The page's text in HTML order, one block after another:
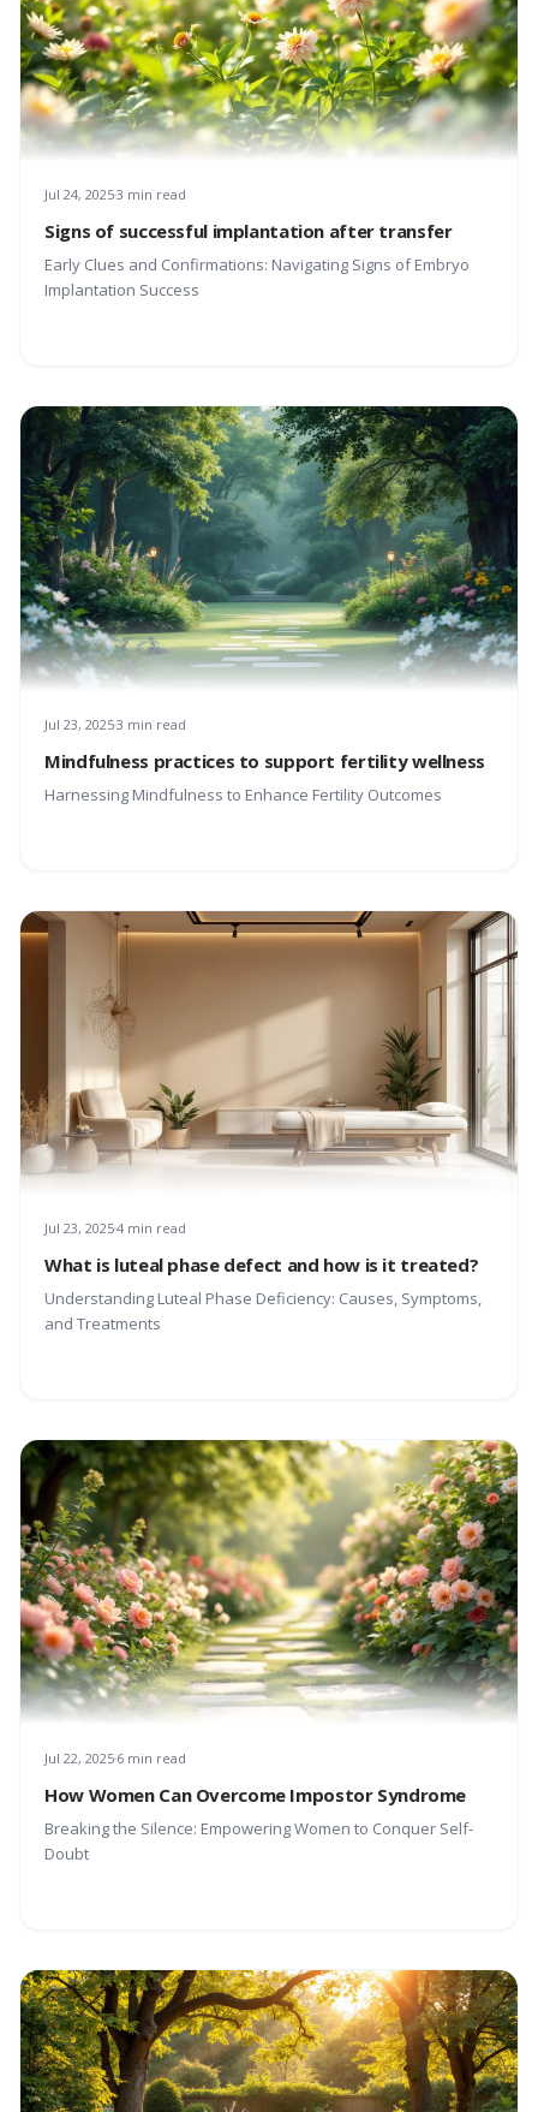
Jul 24, 20253 min read
Signs of successful implantation after transfer
Early Clues and Confirmations: Navigating Signs of Embryo
Implantation Success
Jul 23, 20253 min read
Mindfulness practices to support fertility wellness
Harnessing Mindfulness to Enhance Fertility Outcomes
Jul 23, 20254 min read
What is luteal phase defect and how is it treated?
Understanding Luteal Phase Deficiency: Causes, Symptoms,
and Treatments
Jul 22, 2025 6 min read
How Women Can Overcome Impostor Syndrome
Breaking the Silence: Empowering Women to Conquer Self-
Doubt